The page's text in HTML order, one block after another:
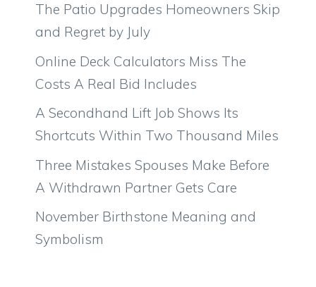
The Patio Upgrades Homeowners Skip
and Regret by July
Online Deck Calculators Miss The
Costs A Real Bid Includes
A Secondhand Lift Job Shows Its
Shortcuts Within Two Thousand Miles
Three Mistakes Spouses Make Before
A Withdrawn Partner Gets Care
November Birthstone Meaning and
Symbolism